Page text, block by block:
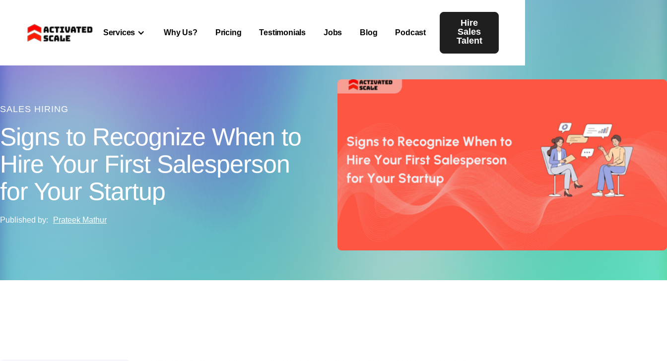
Services Why Us? Pricing Testimonials Jobs Blog Podcast
Hire
Sales
Talent
SALES HIRING
Signs to Recognize When to
Hire Your First Salesperson
for Your Startup
Published by: Prateek Mathur